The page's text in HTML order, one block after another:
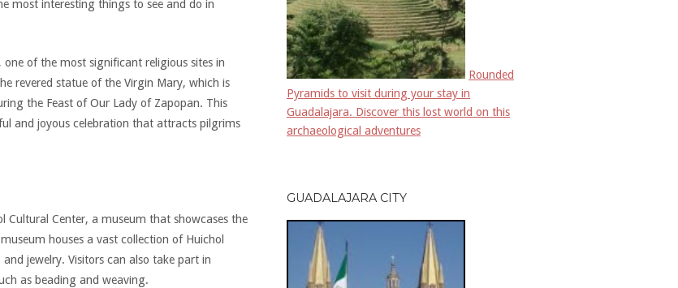
most interesting things to see and do in
of the most significant religious sites in
revered statue of the Virgin Mary, which is
the Feast of Our Lady of Zapopan. This
and joyous celebration that attracts pilgrims
Center, a museum that showcases the
houses a vast collection of Huichol
jewelry. Visitors can also take part in
as beading and weaving.
Rounded
Pyramids to visit during your stay in
Guadalajara. Discover this lost world on this
archaeological adventures
GUADALAJARA CITY